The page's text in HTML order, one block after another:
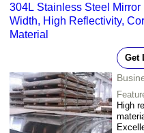
304L Stainless Steel
Width, High Reflectivity,
Material
Get
High